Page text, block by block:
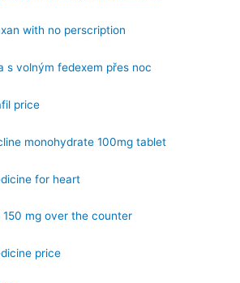
with no perscription
s volným fedexem přes noc
price
monohydrate 100mg tablet
for heart
150 mg over the counter
price